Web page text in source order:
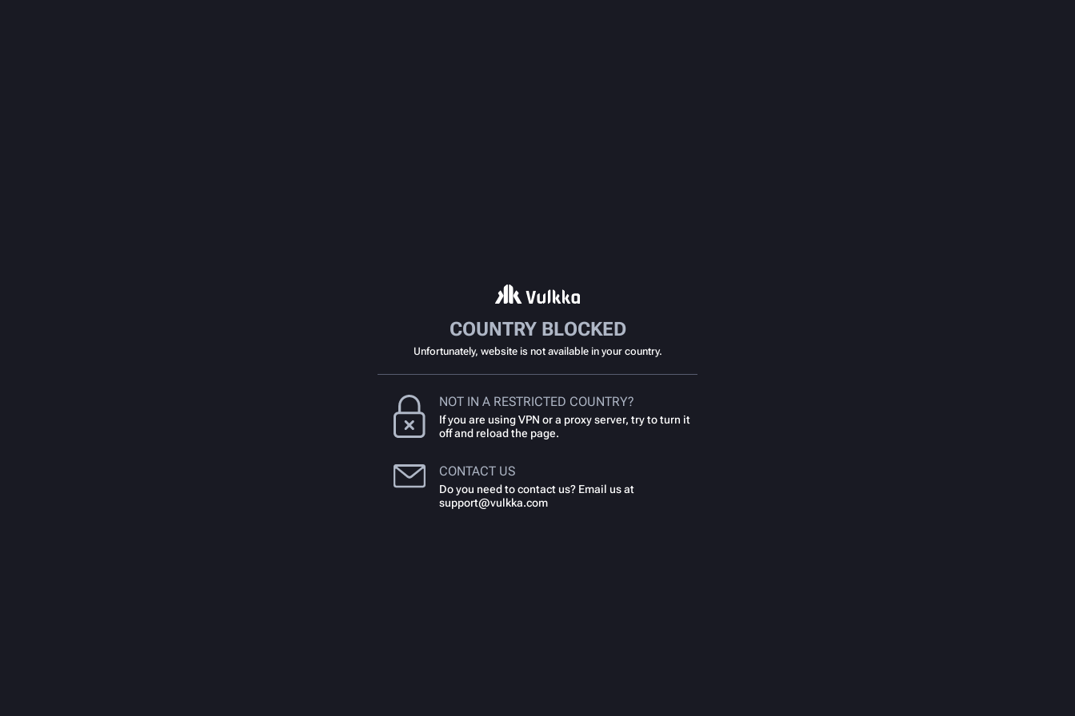
COUNTRY BLOCKED
Unfortunately, website is not available in your country.
NOT IN A RESTRICTED COUNTRY?
If you are using VPN or a proxy server, try to turn it
off and reload the page.
CONTACT US
Do you need to contact us? Email us at
support@vulkka.com